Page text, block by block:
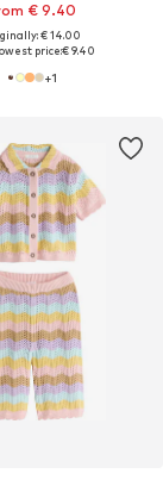
€ 9.40
€ 14.00
price:€ 9.40
+1